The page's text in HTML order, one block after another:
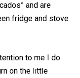
and are
fridge and stove
to me I do
on the little